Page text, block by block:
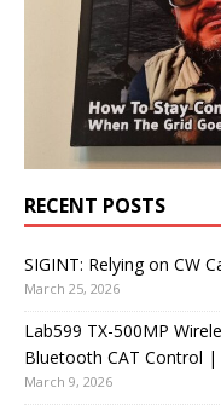
RECENT POSTS
SIGINT: Relying on CW
March 25, 2026
Lab599 TX-500MP
Bluetooth CAT Control |
March 9, 2026